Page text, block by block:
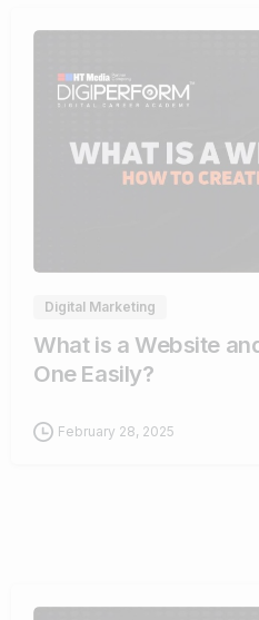
Digital Marketing
What is a Website
One Easily?
February 28, 2025